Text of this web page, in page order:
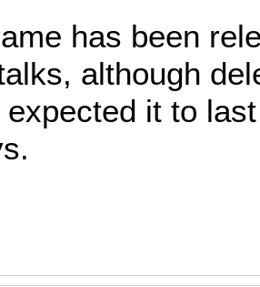
has been
although
it to